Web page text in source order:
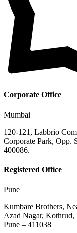
Corporate Office
Mumbai
120-121, Labbrio
Corporate Park, Opp.
400086.
Registered Office
Pune
Kumbare Brothers,
Azad Nagar, Kothrud,
Pune – 411038